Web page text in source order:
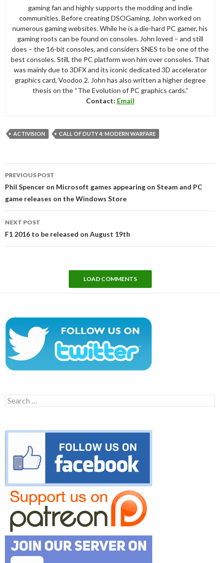
gaming fan and highly supports the modding and indie
communities. Before creating DSOGaming, John worked on
numerous gaming websites. While he is a die-hard PC gamer, his
gaming roots can be found on consoles. John loved – and still
does – the 16-bit consoles, and considers SNES to be one of the
best consoles. Still, the PC platform won him over consoles. That
was mainly due to 3DFX and its iconic dedicated 3D accelerator
graphics card, Voodoo 2. John has also written a higher degree
thesis on the “The Evolution of PC graphics cards.”
Contact: Email
ACTIVISION CALL OF DUTY 4: MODERN WARFARE
navigation
PREVIOUS POST
Phil Spencer on Microsoft games appearing on Steam and PC
game releases on the Windows Store
NEXT POST
F1 2016 to be released on August 19th
LOAD COMMENTS
Search
for: